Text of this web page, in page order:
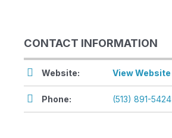
CONTACT INFORMATION
Website: View Website
Phone: (513) 891-5424